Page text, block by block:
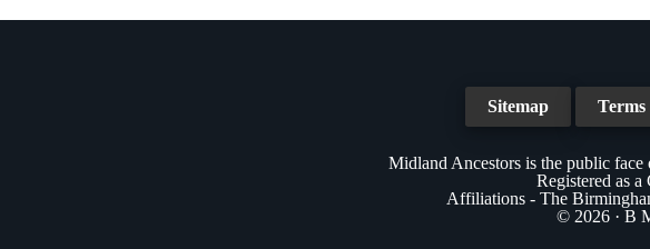
Sitemap
Midland Ancestors is the public
Registered as
Affiliations - The
© 2026 · B